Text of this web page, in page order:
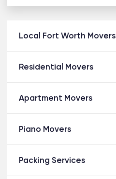
Local Fort Worth Movers
Residential Movers
Apartment Movers
Piano Movers
Packing Services